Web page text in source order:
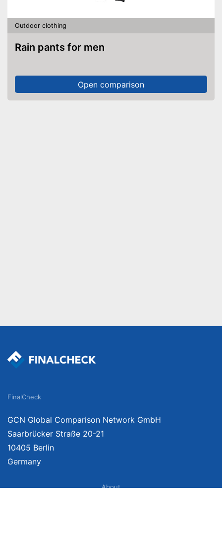
Outdoor clothing
Rain pants for men
Open comparison
FinalCheck
GCN Global Comparison Network GmbH
Saarbrücker Straße 20-21
10405 Berlin
Germany
About